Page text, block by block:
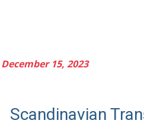
15, 2023
Scandinavian